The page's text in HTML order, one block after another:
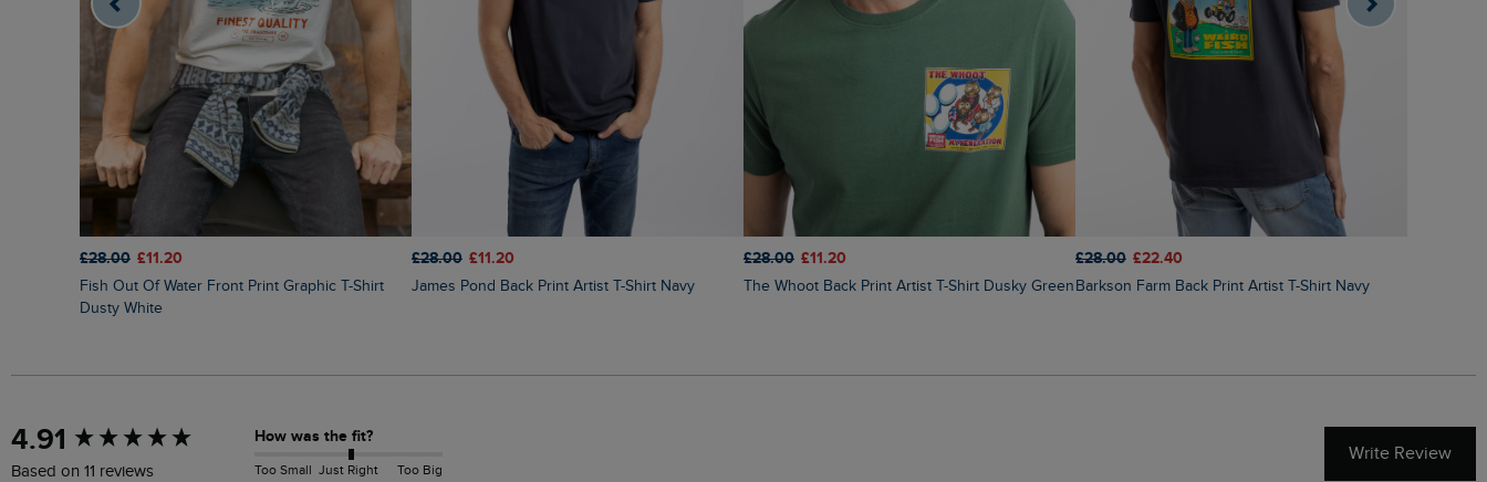
£28.00 £11.20
Fish Out Of Water Front Print Graphic T-Shirt
Dusty White
£28.00 £11.20
James Pond Back Print Artist T-Shirt Navy
£28.00 £11.20
The Whoot Back Print Artist T-Shirt Dusky Green
£28.00 £22.40
Barkson Farm Back Print Artist T-Shirt Navy
4.91
Based on 11 reviews
How was the fit?
Too Small Just Right Too Big
Write Review
New content loaded